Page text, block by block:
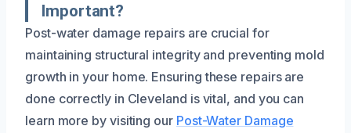
Important?
Post-water damage repairs are crucial for
maintaining structural integrity and preventing mold
growth in your home. Ensuring these repairs are
done correctly in Cleveland is vital, and you can
learn more by visiting our Post-Water Damage